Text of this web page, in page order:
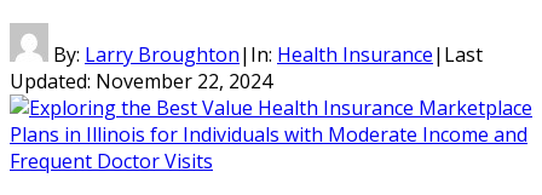
By: Larry Broughton| In: Health Insurance| Last
Updated: November 22, 2024